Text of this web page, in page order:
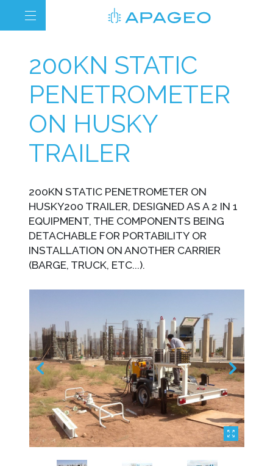
200KN STATIC
PENETROMETER
ON HUSKY
TRAILER
200KN STATIC PENETROMETER ON
HUSKY200 TRAILER, DESIGNED AS A 2 IN 1
EQUIPMENT, THE COMPONENTS BEING
DETACHABLE FOR PORTABILITY OR
INSTALLATION ON ANOTHER CARRIER
(BARGE, TRUCK, ETC...).